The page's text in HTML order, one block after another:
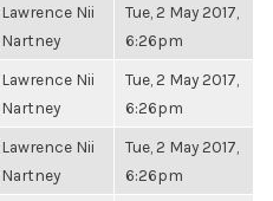
Lawrence Nii
Nartney
Tue, 2 May 2017,
6:26pm
Lawrence Nii
Nartney
Tue, 2 May 2017,
6:26pm
Lawrence Nii
Nartney
Tue, 2 May 2017,
6:26pm